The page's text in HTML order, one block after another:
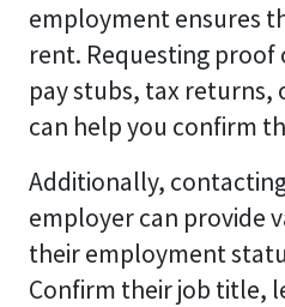
employment ensures
rent. Requesting proof
pay stubs, tax
can help you confirm
Additionally,
employer can provide
their employment
Confirm their job title,